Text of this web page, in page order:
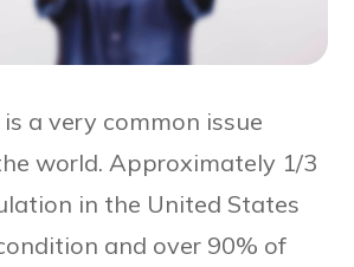
a very common issue
world. Approximately 1/3
in the United States
and over 90% of